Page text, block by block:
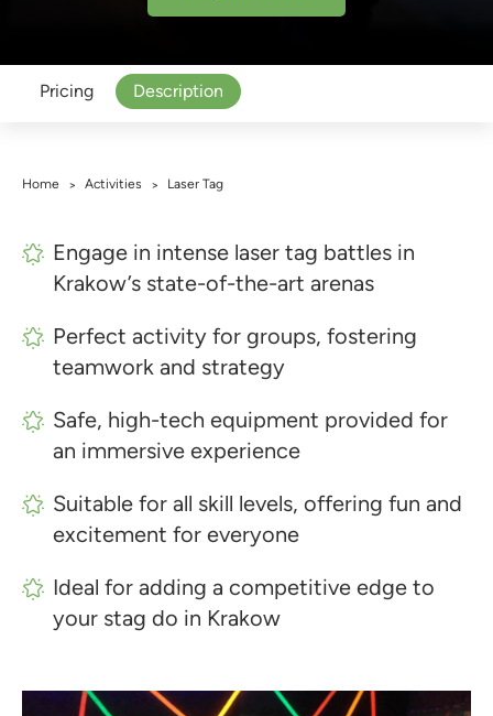
Pricing Description
Home > Activities > Laser Tag
Engage in intense laser tag battles in
Krakow’s state-of-the-art arenas
Perfect activity for groups, fostering
teamwork and strategy
Safe, high-tech equipment provided for
an immersive experience
Suitable for all skill levels, offering fun and
excitement for everyone
Ideal for adding a competitive edge to
your stag do in Krakow